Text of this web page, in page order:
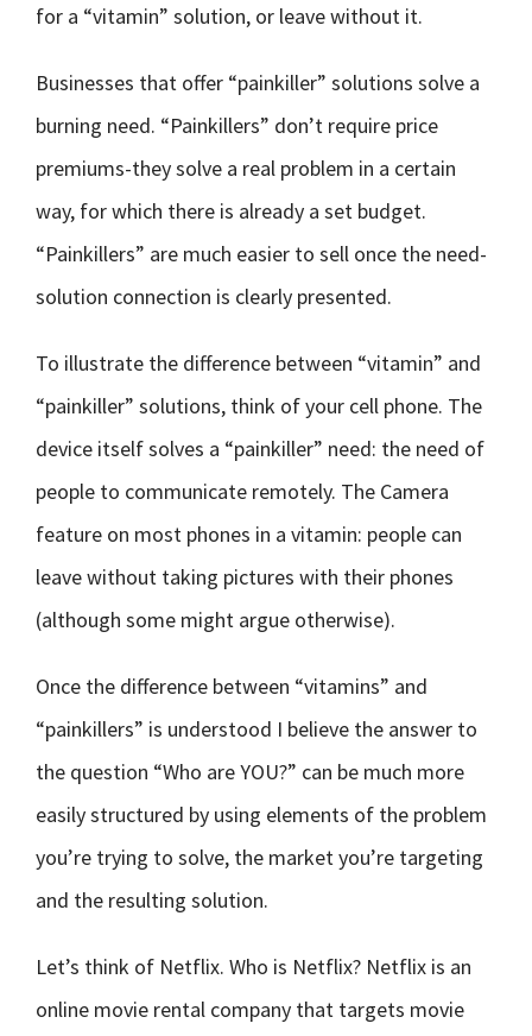
for a “vitamin” solution, or leave without it.
Businesses that offer “painkiller” solutions solve a
burning need. “Painkillers” don’t require price
premiums-they solve a real problem in a certain
way, for which there is already a set budget.
“Painkillers” are much easier to sell once the need-
solution connection is clearly presented.
To illustrate the difference between “vitamin” and
“painkiller” solutions, think of your cell phone. The
device itself solves a “painkiller” need: the need of
people to communicate remotely. The Camera
feature on most phones in a vitamin: people can
leave without taking pictures with their phones
(although some might argue otherwise).
Once the difference between “vitamins” and
“painkillers” is understood I believe the answer to
the question “Who are YOU?” can be much more
easily structured by using elements of the problem
you’re trying to solve, the market you’re targeting
and the resulting solution.
Let’s think of Netflix. Who is Netflix? Netflix is an
online movie rental company that targets movie